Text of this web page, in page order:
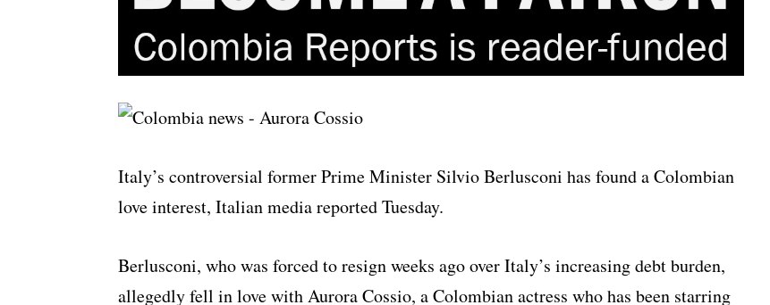
Italy’s controversial former Prime Minister Silvio Berlusconi has found a Colombian
love interest, Italian media reported Tuesday.
Berlusconi, who was forced to resign weeks ago over Italy’s increasing debt burden,
allegedly fell in love with Aurora Cossio, a Colombian actress who has been starring